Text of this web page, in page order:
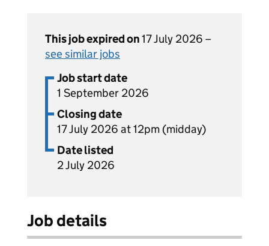
This job expired on17 July 2026 –
see similar jobs
Job start date
1 September 2026
Closing date
17 July 2026 at 12pm (midday)
Date listed
2 July 2026
Job details